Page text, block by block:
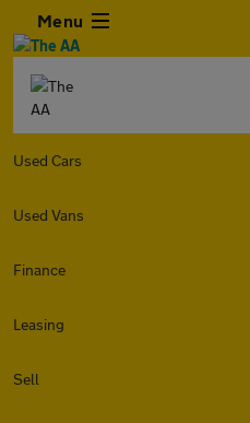
Menu
Used Cars
Used Vans
Finance
Leasing
Sell